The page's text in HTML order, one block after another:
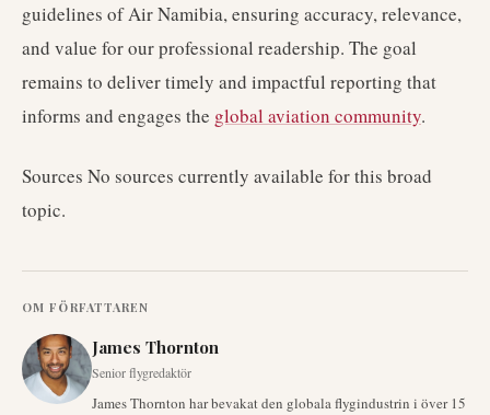
guidelines of Air Namibia, ensuring accuracy, relevance,
and value for our professional readership. The goal
remains to deliver timely and impactful reporting that
informs and engages the global aviation community.
Sources No sources currently available for this broad
topic.
OM FÖRFATTAREN
James Thornton
Senior flygredaktör
James Thornton har bevakat den globala flygindustrin i över 15